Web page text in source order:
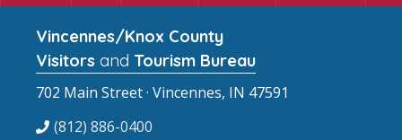
Vincennes/Knox County
Visitors and Tourism Bureau
702 Main Street · Vincennes, IN 47591
(812) 886-0400